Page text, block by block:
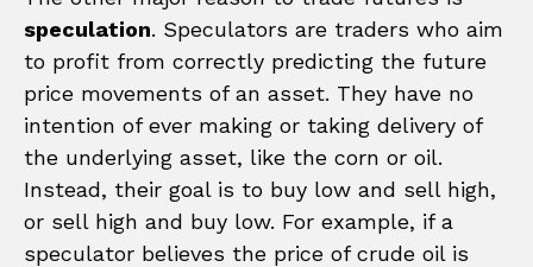
speculation. Speculators are traders who aim
to profit from correctly predicting the future
price movements of an asset. They have no
intention of ever making or taking delivery of
the underlying asset, like the corn or oil.
Instead, their goal is to buy low and sell high,
or sell high and buy low. For example, if a
speculator believes the price of crude oil is